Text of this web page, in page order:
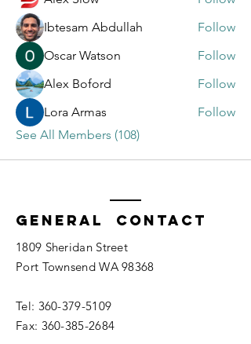
Ibtesam Abdullah
Follow
Oscar Watson
Follow
Alex Boford
Follow
Lora Armas
Follow
See All Members (108)
General Contact
1809 Sheridan Street
Port Townsend WA 98368
Tel: 360-379-5109
Fax: 360-385-2684